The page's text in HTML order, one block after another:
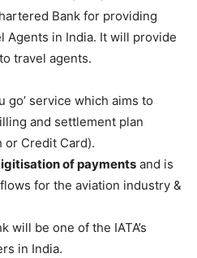
Bank for providing
Agents in India. It will provide
travel agents.
go’ service which aims to
and settlement plan
or Credit Card).
of payments and is
for the aviation industry &
will be one of the IATA’s
in India.